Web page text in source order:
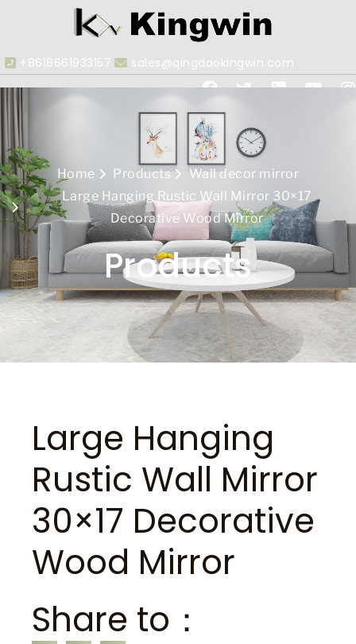
+8618661933157 sales@qingdaokingwin.com
Home Products
Wall decor mirror
Large Hanging Rustic Wall Mirror 30×17
Decorative Wood Mirror
Products
Large Hanging
Rustic Wall Mirror
30×17 Decorative
Wood Mirror
Share to：